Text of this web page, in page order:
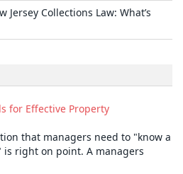
Jersey Collections Law: What’s
for Effective Property
that managers need to "know a
right on point. A managers